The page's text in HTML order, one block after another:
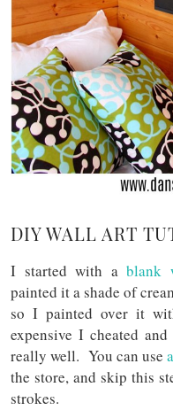
DIY WALL ART
I started with ablank
painted it a shade of
so I painted over it
expensive I cheated
really well. You can use
the store, and skip this
strokes.